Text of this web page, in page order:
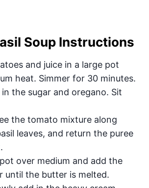
Soup Instructions
and juice in a large pot
heat. Simmer for 30 minutes.
the sugar and oregano. Sit
the tomato mixture along
leaves, and return the puree
over medium and add the
until the butter is melted.